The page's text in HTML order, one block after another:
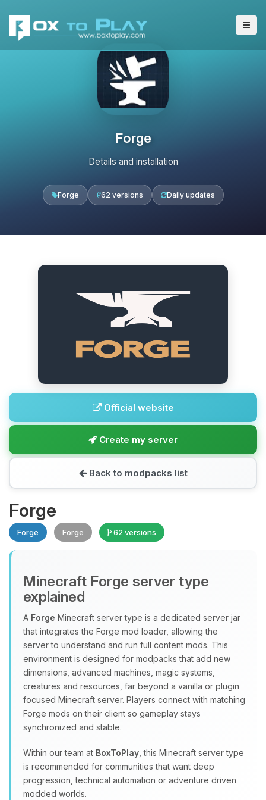
Forge
Details and installation
Forge 62 versions Daily updates
Official website
Create my server
Back to modpacks list
Forge
Forge Forge 62 versions
Minecraft Forge server type
explained
A Forge Minecraft server type is a dedicated server jar
that integrates the Forge mod loader, allowing the
server to understand and run full content mods. This
environment is designed for modpacks that add new
dimensions, advanced machines, magic systems,
creatures and resources, far beyond a vanilla or plugin
focused Minecraft server. Players connect with matching
Forge mods on their client so gameplay stays
synchronized and stable.
Within our team at BoxToPlay , this Minecraft server type
is recommended for communities that want deep
progression, technical automation or adventure driven
modded worlds.
Yay, finally someone to talk to! I’m
Choupy, your little BoxToPlay
assistant. Tell me what you need,
and I’ll wiggle my tiny circuits to help
you.
08/08/2026, 07:47 PM